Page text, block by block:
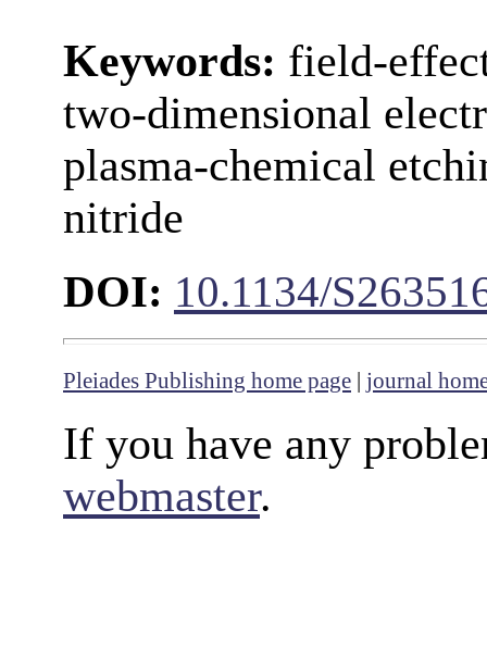
Keywords: field-
two-dimensional
plasma-chemical
nitride
DOI: 10.1134/
Pleiades Publishing home page | journal
If you have any
webmaster.